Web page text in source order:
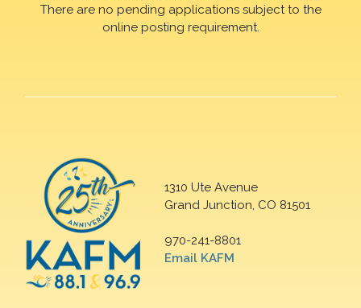
There are no pending applications subject to the
online posting requirement.
1310 Ute Avenue
Grand Junction, CO 81501
970-241-8801
Email KAFM